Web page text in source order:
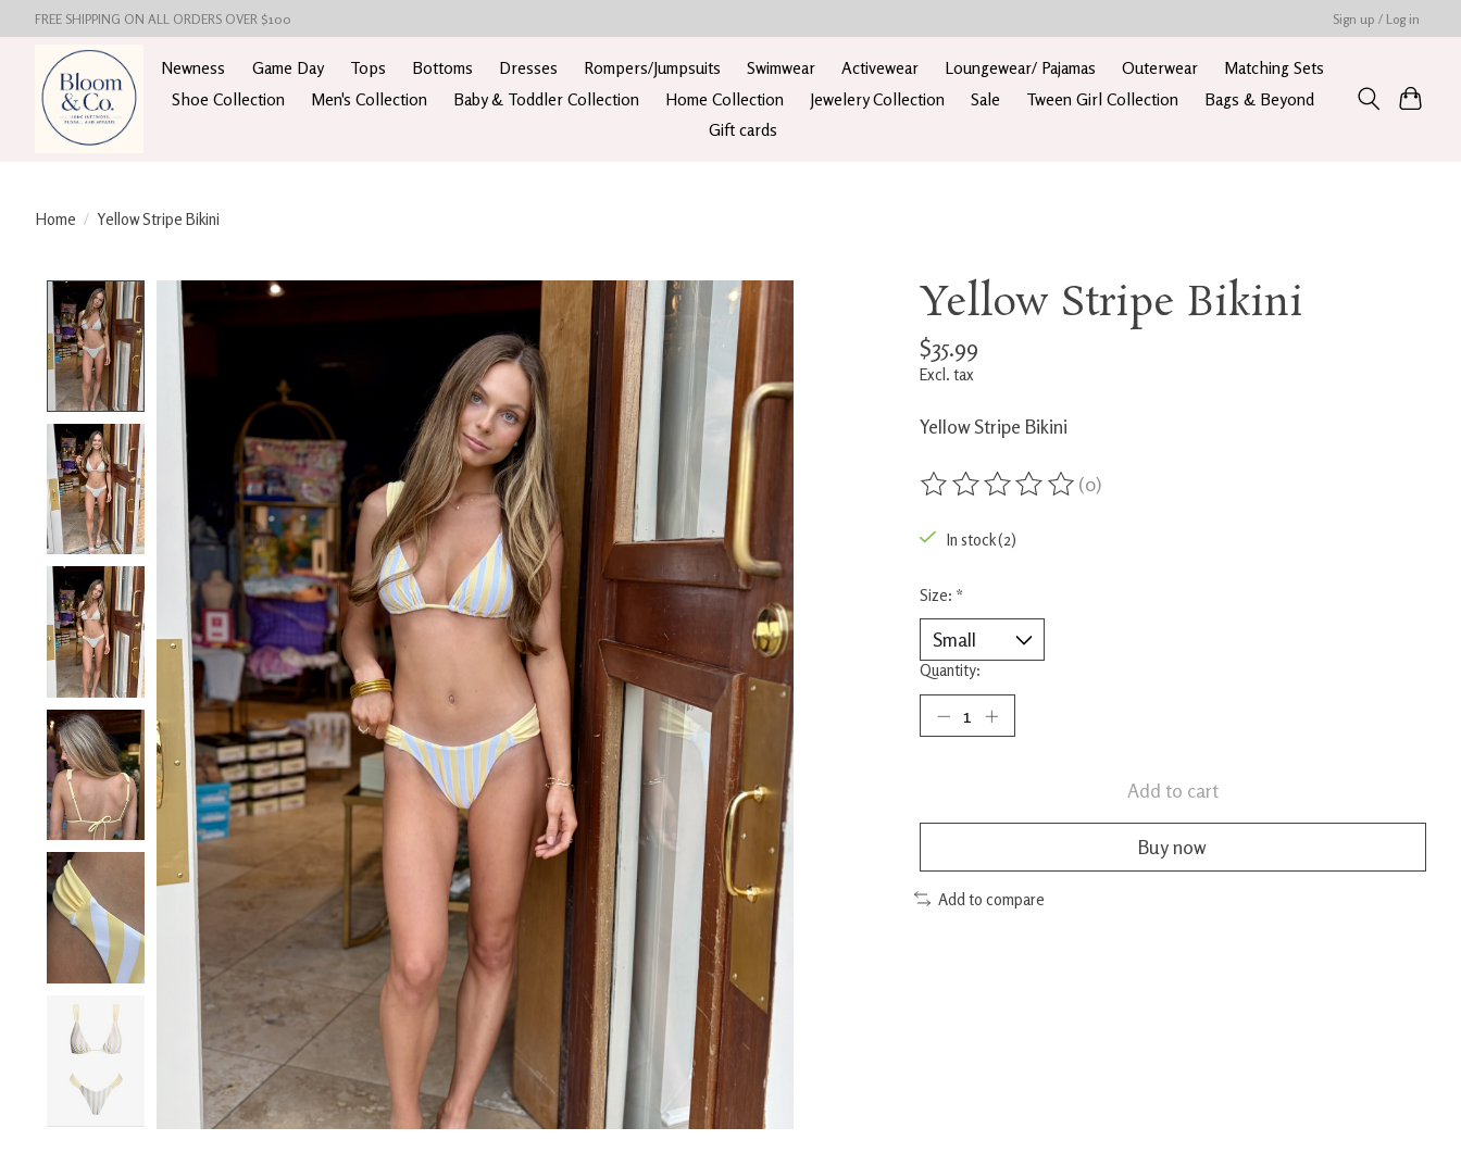
FREE SHIPPING ON ALL ORDERS OVER $100 Sign up / Log in
Newness Game Day Tops Bottoms Dresses Rompers/Jumpsuits Swimwear Activewear Loungewear/ Pajamas Outerwear
Matching Sets
Shoe Collection
Men's Collection Baby & Toddler Collection Home Collection Jewelery Collection Sale Tween Girl Collection
Bags & Beyond
Gift cards
Home / Yellow Stripe Bikini
Product image slideshow Items Yellow Stripe Bikini
$35.99
Excl. tax
Yellow Stripe Bikini
The rating of this product is
(0)
In stock (2)
Size: *
Quantity:
Add to cart
Buy now
Add to compare